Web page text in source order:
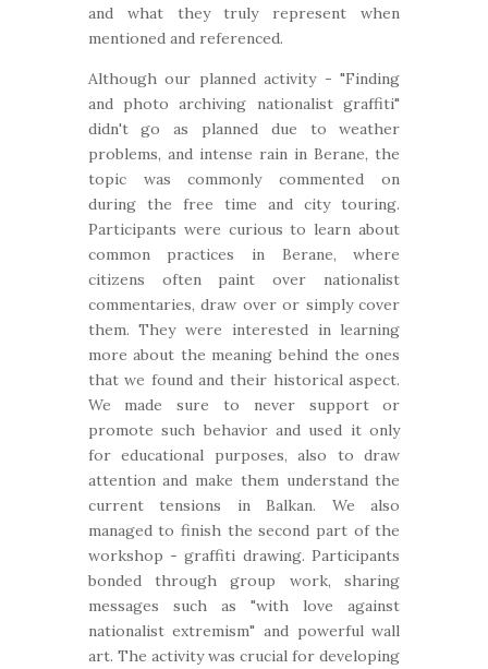
and what they truly represent when
mentioned and referenced.
Although our planned activity - "Finding
and photo archiving nationalist graffiti"
didn't go as planned due to weather
problems, and intense rain in Berane, the
topic was commonly commented on
during the free time and city touring.
Participants were curious to learn about
common practices in Berane, where
citizens often paint over nationalist
commentaries, draw over or simply cover
them. They were interested in learning
more about the meaning behind the ones
that we found and their historical aspect.
We made sure to never support or
promote such behavior and used it only
for educational purposes, also to draw
attention and make them understand the
current tensions in Balkan. We also
managed to finish the second part of the
workshop - graffiti drawing. Participants
bonded through group work, sharing
messages such as "with love against
nationalist extremism" and powerful wall
art. The activity was crucial for developing